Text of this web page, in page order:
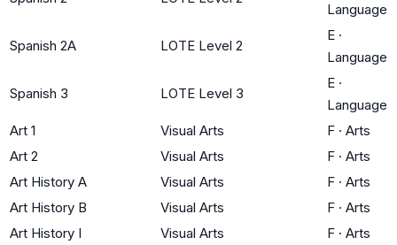
Language
Spanish 2A LOTE Level 2
E ·
Language
Spanish 3 LOTE Level 3
E ·
Language
Art 1
Visual Arts F · Arts
Art 2
Visual Arts F · Arts
Art History A
Visual Arts F · Arts
Art History B
Visual Arts F · Arts
Art History I
Visual Arts F · Arts